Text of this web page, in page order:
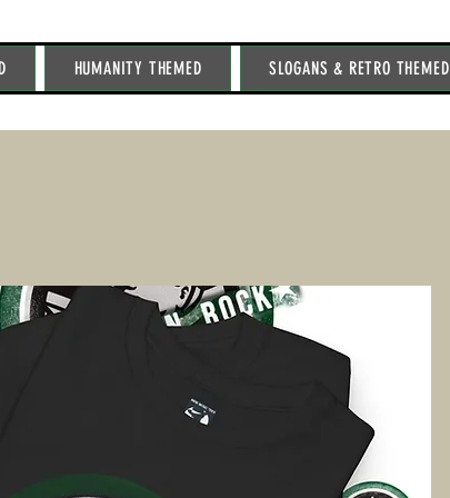
HUMANITY THEMED SLOGANS & RETRO THEMED